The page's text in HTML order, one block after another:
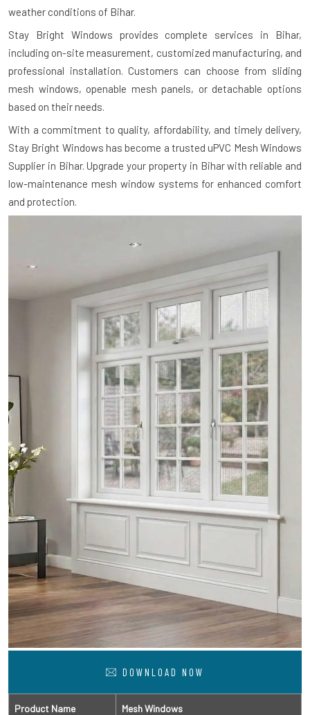
weather conditions of Bihar.
Stay Bright Windows provides complete services in Bihar,
including on-site measurement, customized manufacturing, and
professional installation. Customers can choose from sliding
mesh windows, openable mesh panels, or detachable options
based on their needs.
With a commitment to quality, affordability, and timely delivery,
Stay Bright Windows has become a trusted uPVC Mesh Windows
Supplier in Bihar. Upgrade your property in Bihar with reliable and
low-maintenance mesh window systems for enhanced comfort
and protection.
DOWNLOAD NOW
Product Name Mesh Windows